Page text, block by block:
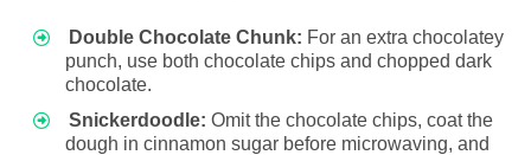
Double Chocolate Chunk: For an extra chocolatey
punch, use both chocolate chips and chopped dark
chocolate.
Snickerdoodle: Omit the chocolate chips, coat the
dough in cinnamon sugar before microwaving, and